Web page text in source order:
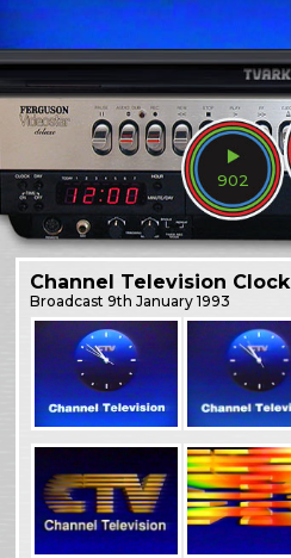
902
Channel Television Clock
Broadcast9th January 1993